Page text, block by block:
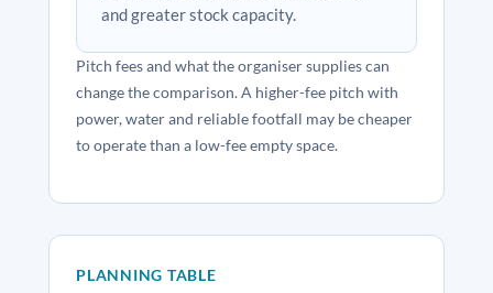
and greater stock capacity.
Pitch fees and what the organiser supplies can
change the comparison. A higher-fee pitch with
power, water and reliable footfall may be cheaper
to operate than a low-fee empty space.
PLANNING TABLE